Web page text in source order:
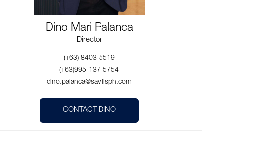
Dino Mari Palanca
Director
(+63) 8403-5519
(+63)995-137-5754
dino.palanca@savillsph.com
CONTACT DINO